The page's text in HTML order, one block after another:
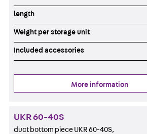
length
Weight per storage unit
Included accessories
More information
UKR 60-40S
duct bottom piece UKR 60-40S,